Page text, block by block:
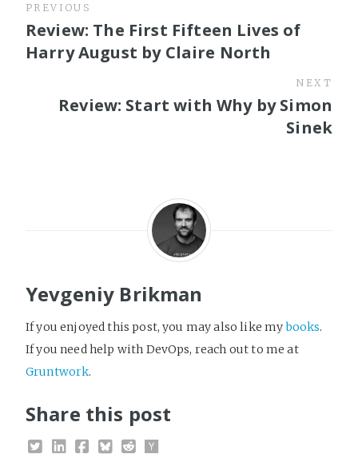
PREVIOUS
Review: The First Fifteen Lives of
Harry August by Claire North
NEXT
Review: Start with Why by Simon
Sinek
Yevgeniy Brikman
If you enjoyed this post, you may also like mybooks.
If you need help with DevOps, reach out to me at
Gruntwork.
Share this post